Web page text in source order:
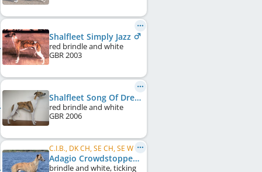
Shalfleet Simply Jazz
red brindle and white
GBR2003
Shalfleet Song Of Dreams
red brindle and white
GBR2006
C.I.B., DK CH, SE CH, SE W 2011, SE W 2013, SE W 2015, NO CH, DE CH (VDH), ...
Adagio Crowdstopper
brindle and white, ticking